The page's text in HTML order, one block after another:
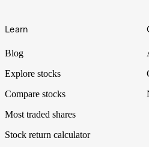
Learn
Blog
Explore stocks
Compare stocks
Most traded shares
Stock return calculator